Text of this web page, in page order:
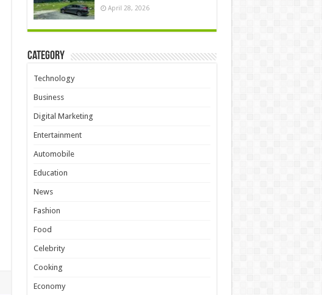
April 28, 2026
Category
Technology
Business
Digital Marketing
Entertainment
Automobile
Education
News
Fashion
Food
Celebrity
Cooking
Economy